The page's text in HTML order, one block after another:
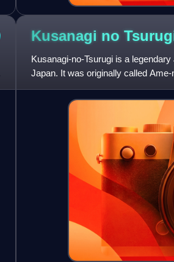
Kusanagi no
Kusanagi-no-Tsurugi is a
Japan. It was originally called
changed to the more popular Ku